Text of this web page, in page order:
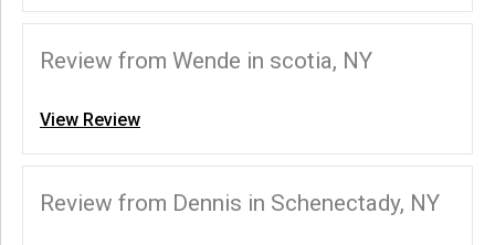
Review from Wende in scotia, NY
View Review
Review from Dennis in Schenectady, NY